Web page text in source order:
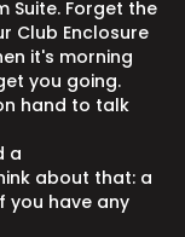
Suite. Forget the
Club Enclosure
it's morning
you going.
hand to talk
a
about that: a
you have any